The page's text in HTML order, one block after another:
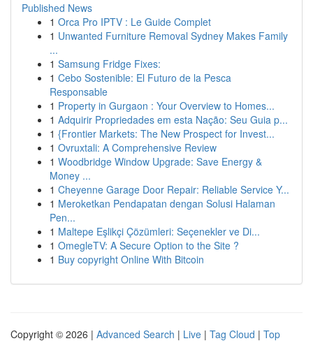
Published News
1 Orca Pro IPTV : Le Guide Complet
1 Unwanted Furniture Removal Sydney Makes Family
...
1 Samsung Fridge Fixes:
1 Cebo Sostenible: El Futuro de la Pesca
Responsable
1 Property in Gurgaon : Your Overview to Homes...
1 Adquirir Propriedades em esta Nação: Seu Guia p...
1 {Frontier Markets: The New Prospect for Invest...
1 Ovruxtali: A Comprehensive Review
1 Woodbridge Window Upgrade: Save Energy &
Money ...
1 Cheyenne Garage Door Repair: Reliable Service Y...
1 Meroketkan Pendapatan dengan Solusi Halaman
Pen...
1 Maltepe Eşlikçi Çözümleri: Seçenekler ve Di...
1 OmegleTV: A Secure Option to the Site ?
1 Buy copyright Online With Bitcoin
Copyright © 2026 | Advanced Search | Live | Tag Cloud | Top